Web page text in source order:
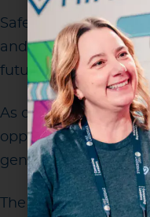
Safety, fan
and they do not
future will be those
As one of the
opportunity to help
generations.
The opportunity